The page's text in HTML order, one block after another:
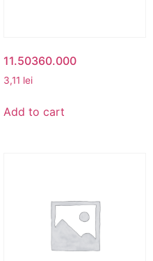
11.50360.000
3,11 lei
Add to cart